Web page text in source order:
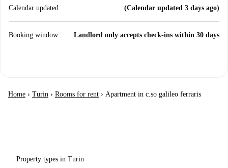
Calendar updated (Calendar updated 3 days ago)
Booking window Landlord only accepts check-ins within 30 days
Home › Turin › Rooms for rent › Apartment in c.so galileo ferraris
Property types in Turin